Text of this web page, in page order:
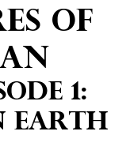
of
1:
Earth